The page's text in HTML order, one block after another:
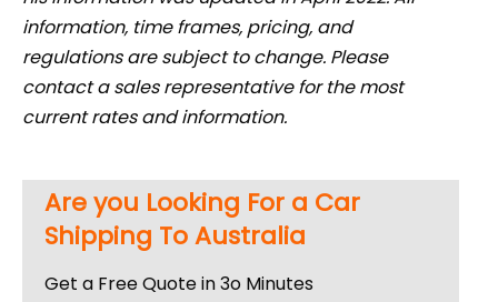
information, time frames, pricing, and
regulations are subject to change. Please
contact a sales representative for the most
current rates and information.
Are you Looking For a Car
Shipping To Australia
Get a Free Quote in 3o Minutes